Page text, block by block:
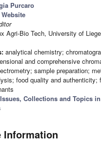
Purcaro
Website
Agri-Bio Tech, University of
analytical chemistry;
and comprehensive
sample preparation;
food quality and authenticity;
Collections and Topics in
Information